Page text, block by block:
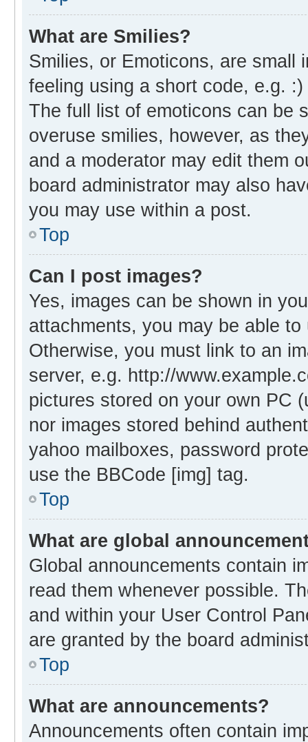
What are Smilies?
Smilies, or Emoticons, are small
feeling using a short code, e.g.
The full list of emoticons can be
overuse smilies, however, as
and a moderator may edit them
board administrator may also
you may use within a post.
Top
Can I post images?
Yes, images can be shown in
attachments, you may be able
Otherwise, you must link to an
server, e.g. http://
pictures stored on your own PC
nor images stored behind
yahoo mailboxes, password
use the BBCode [img] tag.
Top
What are global
Global announcements contain
read them whenever possible.
and within your User Control
are granted by the board
Top
What are announcements?
Announcements often contain